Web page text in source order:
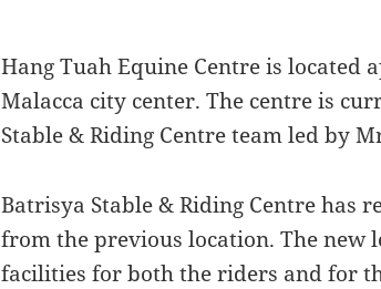
Hang Tuah Equine Centre is
Malacca city center. The centre is
Stable & Riding Centre team led by
Batrisya Stable & Riding Centre has
from the previous location. The new
facilities for both the riders and for